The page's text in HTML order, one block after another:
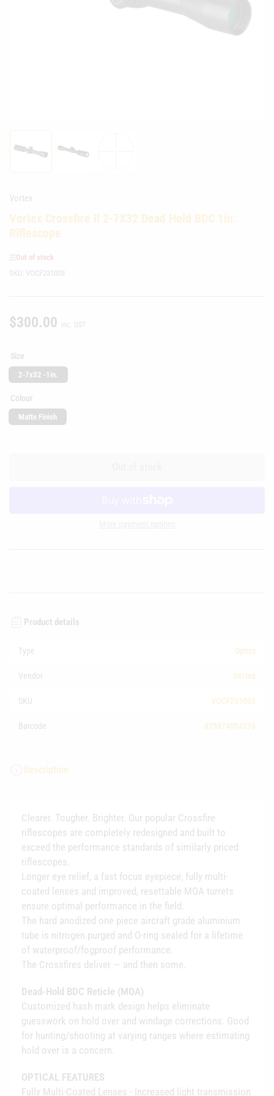
media
Load
1
view
Load
Vortex
Vortex Crossfire II 2-7X32 Dead Hold BDC 1in.
Riflescope
Out of stock
SKU: VOCF231003
Regular
$300.00 inc. GST
Size
2-7x32 -1in.
Colour
Matte Finish
Product details
Type Optics
Vendor Vortex
SKU VOCF231003
Barcode 875874004276
Description
Clearer. Tougher. Brighter. Our popular Crossfire
riflescopes are completely redesigned and built to
exceed the performance standards of similarly priced
riflescopes.
Longer eye relief, a fast focus eyepiece, fully multi-
coated lenses and improved, resettable MOA turrets
ensure optimal performance in the field.
The hard anodized one piece aircraft grade aluminium
tube is nitrogen purged and O-ring sealed for a lifetime
of waterproof/fogproof performance.
The Crossfires deliver — and then some.
Dead-Hold BDC Reticle (MOA)
Customized hash mark design helps eliminate
guesswork on hold over and windage corrections. Good
for hunting/shooting at varying ranges where estimating
hold over is a concern.
OPTICAL FEATURES
Fully Multi-Coated Lenses - Increased light transmission